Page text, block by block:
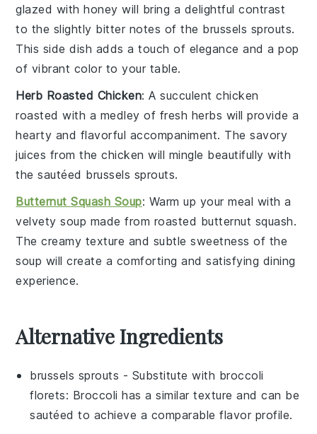
glazed withhoney will bring a delightful contrast
to the slightly bitter notes of the brussels sprouts.
This side dish adds a touch of elegance and a pop
of vibrant color to your table.
Herb Roasted Chicken: A succulentchicken
roasted with a medley of fresh herbs will provide a
hearty and flavorful accompaniment. The savory
juices from the chicken will mingle beautifully with
the sautéed brussels sprouts.
Butternut Squash Soup: Warm up your meal with a
velvetysoup made from roasted butternut squash.
The creamy texture and subtle sweetness of the
soup will create a comforting and satisfying dining
experience.
Alternative Ingredients
brussels sprouts - Substitute with broccoli
florets: Broccoli has a similar texture and can be
sautéed to achieve a comparable flavor profile.